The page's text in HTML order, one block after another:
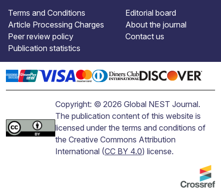
Terms and Conditions
Article Processing Charges
Peer review policy
Publication statistics
Editorial board
About the journal
Contact us
Copyright: © 2026 Global NEST Journal.
The publication content of this website is
licensed under the terms and conditions of
the Creative Commons Attribution
International (CC BY 4.0) license.